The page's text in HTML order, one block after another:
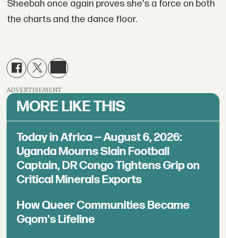
Sheebah once again proves she's a force on both
the charts and the dance floor.
ADVERTISEMENT
MORE LIKE THIS
Today in Africa — August 6, 2026:
Uganda Mourns Slain Football
Captain, DR Congo Tightens Grip on
Critical Minerals Exports
How Queer Communities Became
Gqom's Lifeline